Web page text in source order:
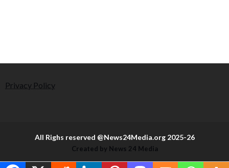
Privacy Policy
All Righs reserved @News24Media.org 2025-26
Created by News 24 Media